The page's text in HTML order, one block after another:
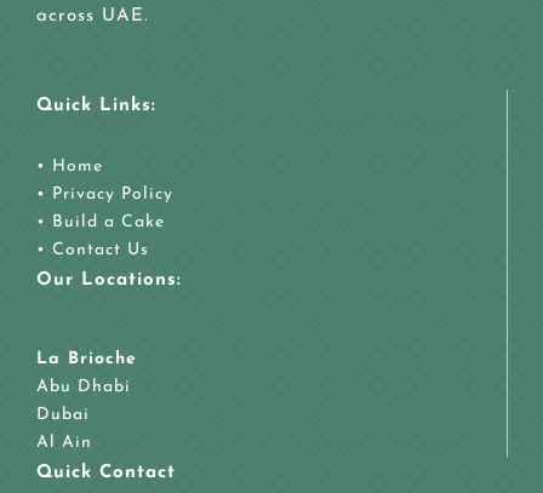
across UAE.
Quick Links:
• Home
• Privacy Policy
• Build a Cake
• Contact Us
Our Locations:
La Brioche
Abu Dhabi
Dubai
Al Ain
Quick Contact